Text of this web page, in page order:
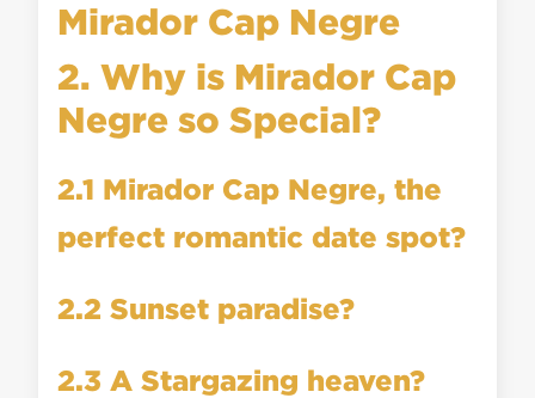
Mirador Cap Negre
2. Why is Mirador Cap
Negre so Special?
2.1 Mirador Cap Negre, the
perfect romantic date spot?
2.2 Sunset paradise?
2.3 A Stargazing heaven?